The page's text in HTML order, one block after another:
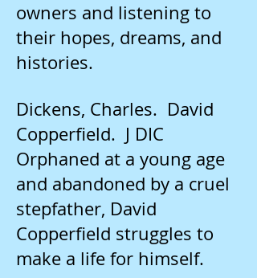
owners and listening to
their hopes, dreams, and
histories.
Dickens, Charles. David
Copperfield. J DIC
Orphaned at a young age
and abandoned by a cruel
stepfather, David
Copperfield struggles to
make a life for himself.